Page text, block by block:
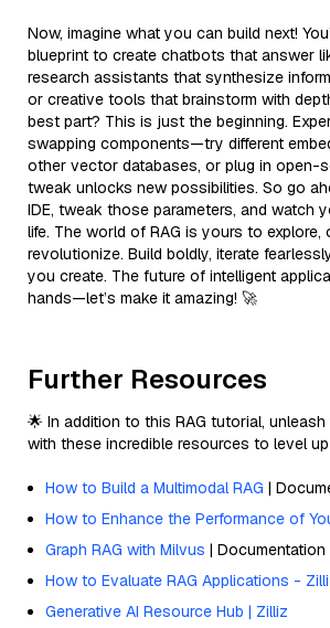
Now, imagine what you can build next!
blueprint to create chatbots that answer
research assistants that synthesize
or creative tools that brainstorm with
best part? This is just the beginning.
swapping components—try different
other vector databases, or plug in open-
tweak unlocks new possibilities. So go
IDE, tweak those parameters, and watch
life. The world of RAG is yours to explore,
revolutionize. Build boldly, iterate
you create. The future of intelligent
hands—let’s make it amazing! 🚀
Further Resources
🌟 In addition to this RAG tutorial,
with these incredible resources to level
How to Build a Multimodal RAG |
How to Enhance the Performance of
Graph RAG with Milvus | Documentation
How to Evaluate RAG Applications -
Generative AI Resource Hub | Zilliz